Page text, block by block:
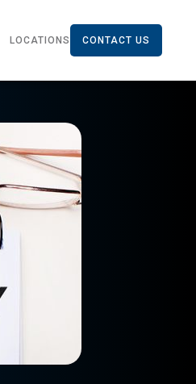
LOCATIONS CONTACT US